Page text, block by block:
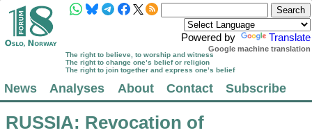
Powered by Translate
Google machine translation
The right to believe, to worship and witness
The right to change one’s belief or religion
The right to join together and express one’s belief
News Analyses About Contact Subscribe
RUSSIA: Revocation of